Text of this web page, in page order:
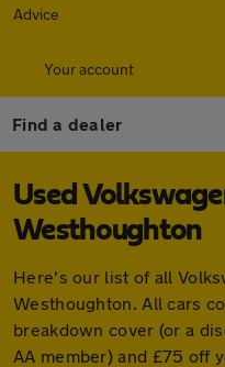
Advice
Your account
Find a dealer
Used
Westhoughton
Here's our list of all
Westhoughton. All cars
breakdown cover (or a
AA member) and £75 off